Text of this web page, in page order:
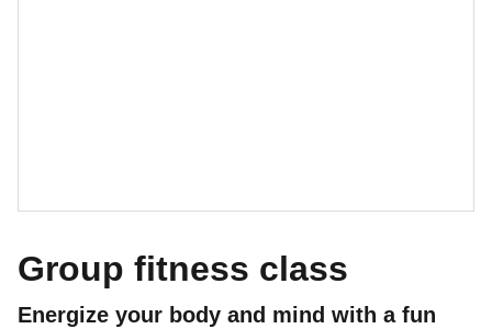
Group fitness class
Energize your body and mind with a fun